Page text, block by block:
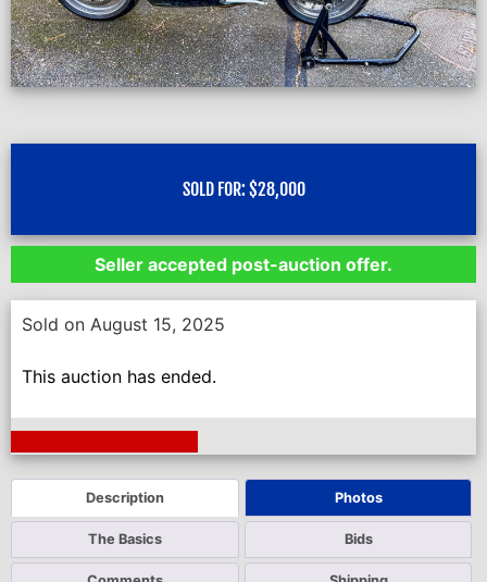
SOLD FOR: $28,000
Seller accepted post-auction offer.
Sold on August 15, 2025
This auction has ended.
Description Photos
The Basics Bids